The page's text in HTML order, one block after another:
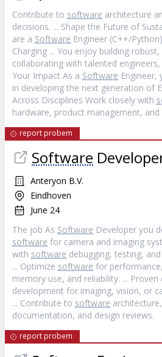
Contribute to software architecture
decisions. ... Shape the Future of
are a Software Engineer (C++/
Charging ... You enjoy building robust,
collaborating with talented
Your Impact As a Software Engineer,
in developing the next generation of
Across Disciplines Work closely with
hardware, product management, and
report probem
Software
Anteryon B.V.
Eindhoven
June 24
The job As Software Developer you
software for camera and imaging
with software debugging, testing,
... Optimize software for
memory use, and reliability. ... Proven
development for imaging, vision, or
... Contribute to software
documentation, and design reviews.
report probem